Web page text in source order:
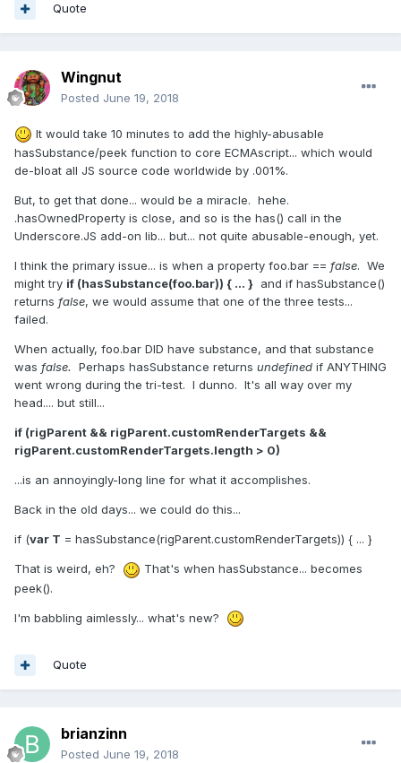
Quote
Wingnut
Posted June 19, 2018
It would take 10 minutes to add the highly-abusable
hasSubstance/peek function to core ECMAscript... which would
de-bloat all JS source code worldwide by .001%.
But, to get that done... would be a miracle. hehe.
.hasOwnedProperty is close, and so is the has() call in the
Underscore.JS add-on lib... but... not quite abusable-enough, yet.
I think the primary issue... is when a property foo.bar == false. We
might try if (hasSubstance(foo.bar)) { ... } and if hasSubstance()
returns false, we would assume that one of the three tests...
failed.
When actually, foo.bar DID have substance, and that substance
was false. Perhaps hasSubstance returns undefined if ANYTHING
went wrong during the tri-test. I dunno. It's all way over my
head.... but still...
if (rigParent && rigParent.customRenderTargets &&
rigParent.customRenderTargets.length > 0)
...is an annoyingly-long line for what it accomplishes.
Back in the old days... we could do this...
if (var T = hasSubstance(rigParent.customRenderTargets)) { ... }
That is weird, eh?
That's when hasSubstance... becomes
peek().
I'm babbling aimlessly... what's new?
Quote
brianzinn
Posted June 19, 2018